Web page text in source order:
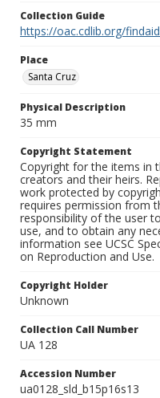
Collection Guide
https://oac.cdlib.org/
Place
Santa Cruz
Physical Description
35 mm
Copyright Statement
Copyright for the items in
creators and their heirs.
work protected by
requires permission from
responsibility of the user
use, and to obtain any
information see UCSC
on Reproduction and Use.
Copyright Holder
Unknown
Collection Call Number
UA 128
Accession Number
ua0128_sld_b15p16s13